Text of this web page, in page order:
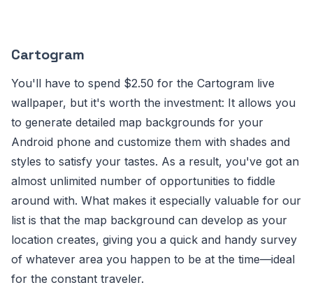
Cartogram
You'll have to spend $2.50 for the Cartogram live
wallpaper, but it's worth the investment: It allows you
to generate detailed map backgrounds for your
Android phone and customize them with shades and
styles to satisfy your tastes. As a result, you've got an
almost unlimited number of opportunities to fiddle
around with. What makes it especially valuable for our
list is that the map background can develop as your
location creates, giving you a quick and handy survey
of whatever area you happen to be at the time—ideal
for the constant traveler.